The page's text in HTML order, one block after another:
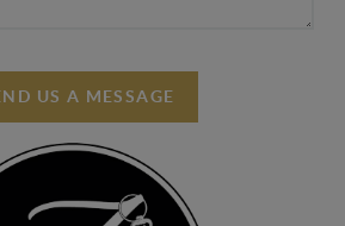
US A MESSAGE